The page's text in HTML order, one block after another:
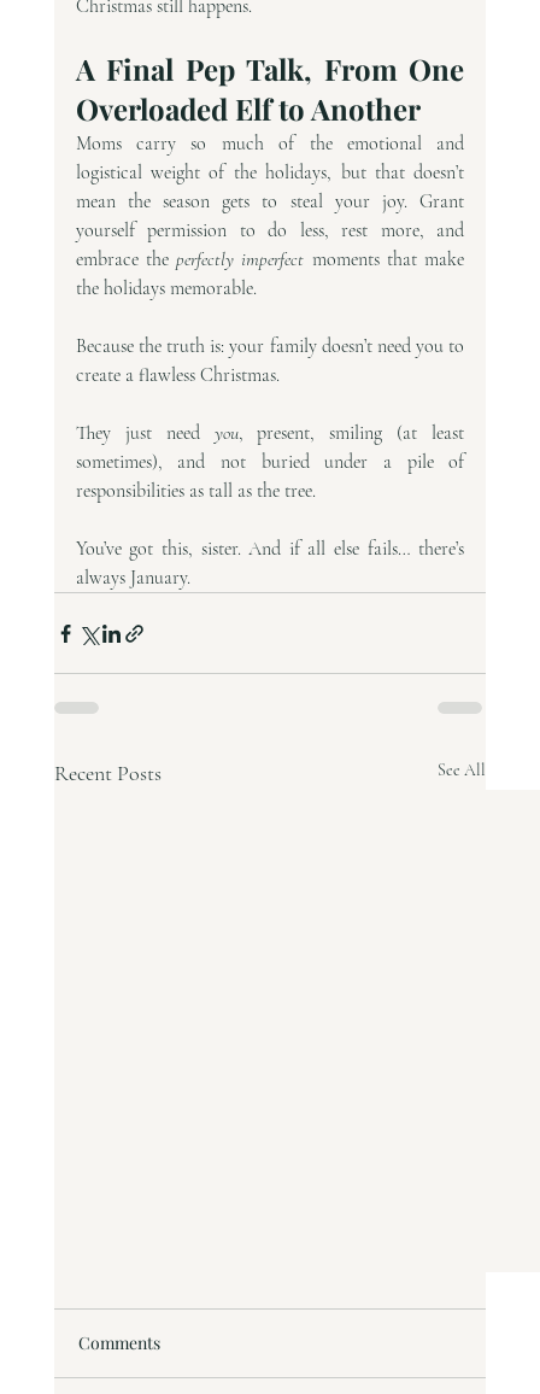
Christmas still happens.
A Final Pep Talk, From One
Overloaded Elf to Another
Moms carry so much of the emotional and
logistical weight of the holidays, but that doesn’t
mean the season gets to steal your joy. Grant
yourself permission to do less, rest more, and
embrace the perfectly imperfect moments that make
the holidays memorable.
Because the truth is: your family doesn’t need you to
create a flawless Christmas.
They just need you, present, smiling (at least
sometimes), and not buried under a pile of
responsibilities as tall as the tree.
You’ve got this, sister. And if all else fails… there’s
always January.
Recent Posts See All
Comments